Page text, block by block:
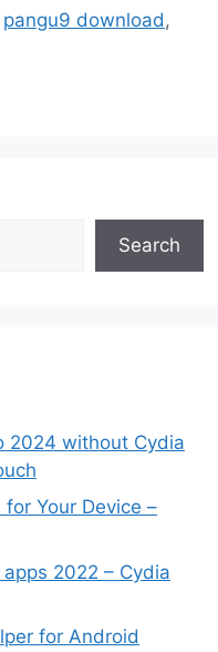
pangu9 download ,
Search
2024 without Cydia
Your Device –
2022 – Cydia
for Android